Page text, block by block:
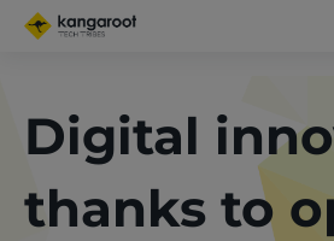
Skip
Digital
thanks to